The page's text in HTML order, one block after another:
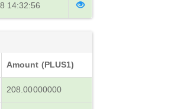
14:32:56
Amount (PLUS1)
208.00000000